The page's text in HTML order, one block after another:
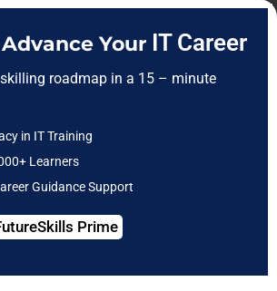
evolved with modern
cloud computing, microservices, big data,
Its compatibility with emerging
updates from Oracle have helped
continue to rely on Java for long-
and enterprise solutions.
Your IT Career
roadmap in a 15 – minute
in IT Training
Learners
Guidance Support
Prime